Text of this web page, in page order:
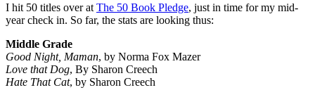
I hit 50 titles over at The 50 Book Pledge, just in time for my mid-
year check in. So far, the stats are looking thus:
Middle Grade
Good Night, Maman, by Norma Fox Mazer
Love that Dog, By Sharon Creech
Hate That Cat, by Sharon Creech